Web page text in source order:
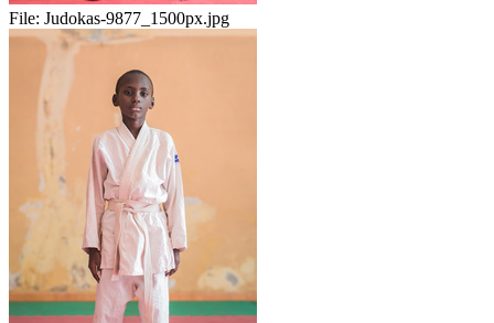
File: Judokas-9877_1500px.jpg